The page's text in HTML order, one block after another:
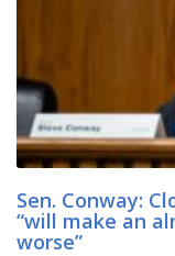
Sen. Conway:
“will make an
worse”